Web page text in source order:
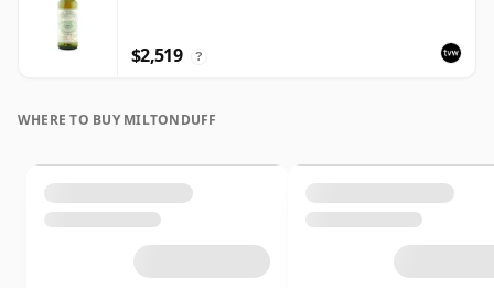
$2,519 ?
WHERE TO BUY MILTONDUFF